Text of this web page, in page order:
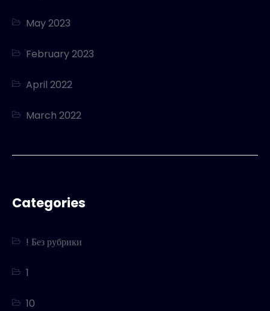
May 2023
February 2023
April 2022
March 2022
Categories
! Без рубрики
1
10